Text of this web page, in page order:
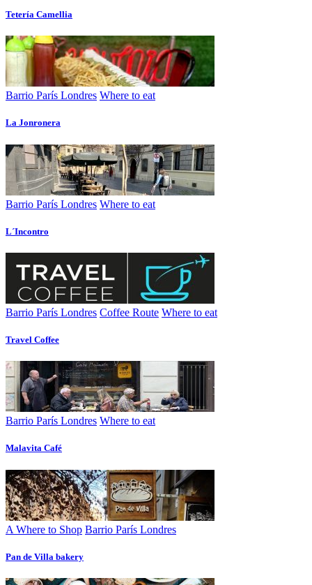
Tetería Camellia
Barrio París Londres Where to eat
La Jonronera
Barrio París Londres Where to eat
L´Incontro
Barrio París Londres Coffee Route Where to eat
Travel Coffee
Barrio París Londres Where to eat
Malavita Café
A Where to Shop Barrio París Londres
Pan de Villa bakery